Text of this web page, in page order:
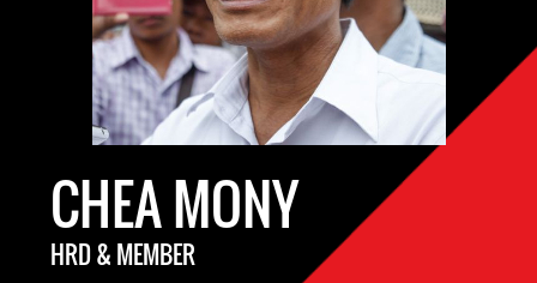
CHEA MONY
HRD & MEMBER